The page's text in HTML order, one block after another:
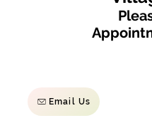
Email Us